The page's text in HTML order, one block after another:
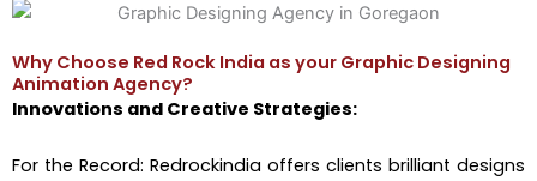
Why Choose Red Rock India as your Graphic Designing
Animation Agency?
Innovations and Creative Strategies:
For the Record: Redrockindia offers clients brilliant designs